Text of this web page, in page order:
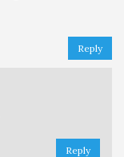
Reply
Reply